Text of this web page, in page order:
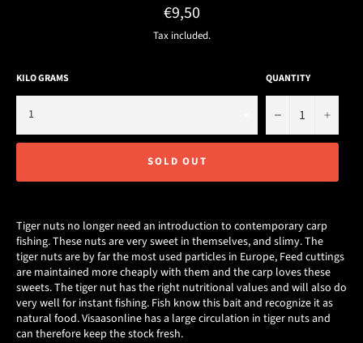
Regular
price
€9,50
Tax included.
KILO GRAMS QUANTITY
− +
SOLD OUT
Tiger nuts no longer need an introduction to contemporary carp
fishing. These nuts are very sweet in themselves, and slimy. The
tiger nuts are by far the most used particles in Europe, Feed cuttings
are maintained more cheaply with them and the carp loves these
sweets. The tiger nut has the right nutritional values and will also do
very well for instant fishing. Fish know this bait and recognize it as
natural food. Visaasonline has a large circulation in tiger nuts and
can therefore keep the stock fresh.